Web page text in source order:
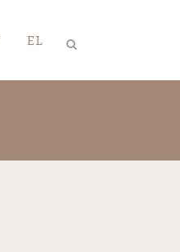
EL